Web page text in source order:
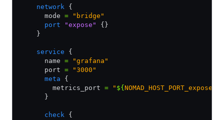
    network
{
      mode
= "bridge"
      port
"expose"
{}
    }
    service
{
      name
= "grafana"
      port
= "3000"
      meta
{
        metrics_port
= " ${ NOMAD_HOST_PORT_expose
      }
      check
{